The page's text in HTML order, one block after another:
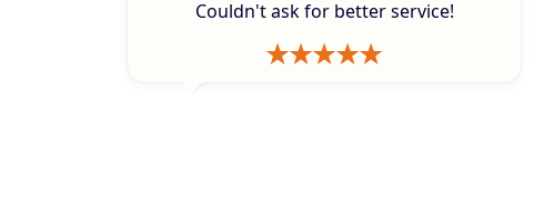
Couldn't ask for better service!